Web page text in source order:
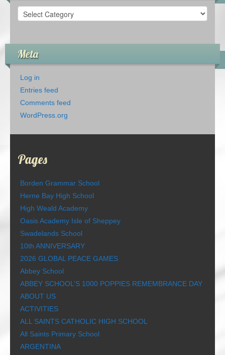
Categories
Meta
Log in
Entries feed
Comments feed
WordPress.org
Pages
Borden Grammar School
Herne Bay High School
High Weald Academy
Oasis Academy Isle of Sheppey
Swadelands School
10th ANNIVERSARY
2026 GLOBAL PEACE GAMES
Abbey School
ABBEY SCHOOL’S 1000 POPPIES REMEMBRANCE DAY
ABOUT US
ACTIVITIES
ALL SAINTS CATHOLIC HIGH SCHOOL
All Saints Primary School
ARGENTINA